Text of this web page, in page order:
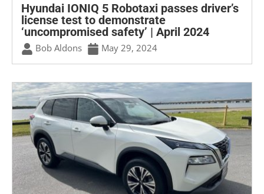
Hyundai IONIQ 5 Robotaxi passes driver’s
license test to demonstrate
‘uncompromised safety’ | April 2024
Bob Aldons May 29, 2024